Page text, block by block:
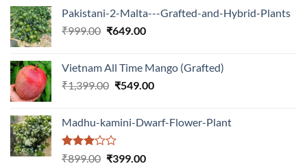
was:
₹1,199.00.
is:
Pakistani-2-Malta---Grafted-and-Hybrid-Plants
₹999.00 Original
₹999.00.
₹649.00Current
₹649.00.
Vietnam All Time Mango (Grafted)
₹1,399.00 Original
₹1,399.00.
₹549.00Current
₹549.00.
Madhu-kamini-Dwarf-Flower-Plant
Rated
₹899.00 Original
₹399.00Current